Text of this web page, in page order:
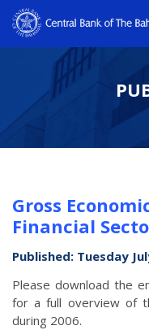
Gross
Financial
Published: Tuesday
Please download the
for a full overview of
during 2006.